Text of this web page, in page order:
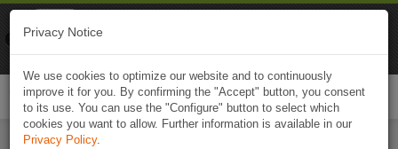
Privacy Notice
We use cookies to optimize our website and to continuously
improve it for you. By confirming the "Accept" button, you consent
to its use. You can use the "Configure" button to select which
cookies you want to allow. Further information is available in our
Privacy Policy.
Naviki